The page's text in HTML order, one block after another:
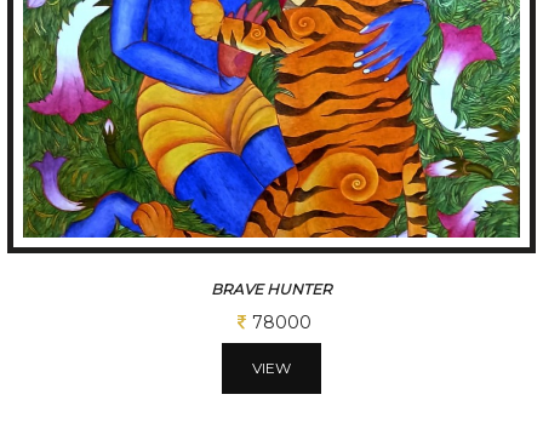
BRAVE HUNTER
78000
VIEW